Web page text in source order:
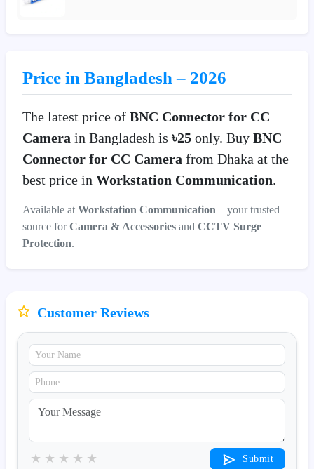
Price in Bangladesh – 2026
The latest price of BNC Connector for CC
Camera in Bangladesh is ৳25 only. Buy BNC
Connector for CC Camera from Dhaka at the
best price in Workstation Communication.
Available at Workstation Communication – your trusted
source forCamera & Accessories and CCTV Surge
Protection.
Customer Reviews
★
★
★
★
★ Submit